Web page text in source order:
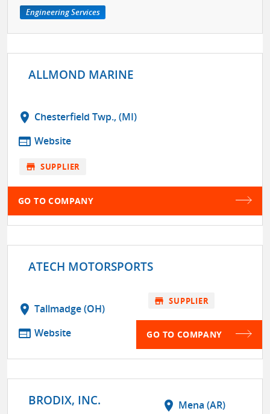
Engineering Services
ALLMOND MARINE
location_on Chesterfield Twp., (MI)
web Website
store SUPPLIER
GO TO COMPANY
ATECH MOTORSPORTS
location_on Tallmadge (OH)
web Website
store SUPPLIER
GO TO COMPANY
BRODIX, INC. location_on Mena (AR)